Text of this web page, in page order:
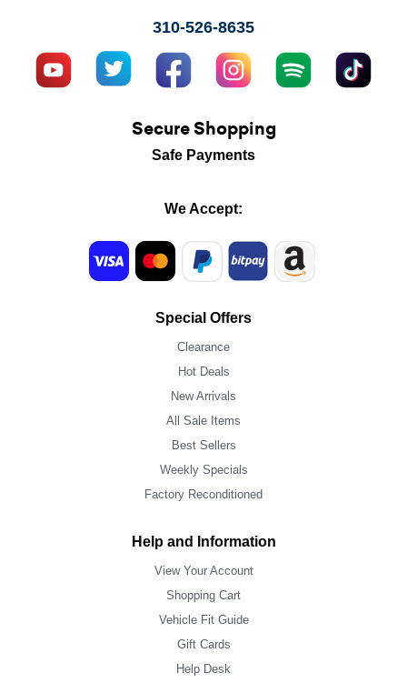
310-526-8635
Secure Shopping
Safe Payments
We Accept:
Special Offers
Clearance
Hot Deals
New Arrivals
All Sale Items
Best Sellers
Weekly Specials
Factory Reconditioned
Help and Information
View Your Account
Shopping Cart
Vehicle Fit Guide
Gift Cards
Help Desk